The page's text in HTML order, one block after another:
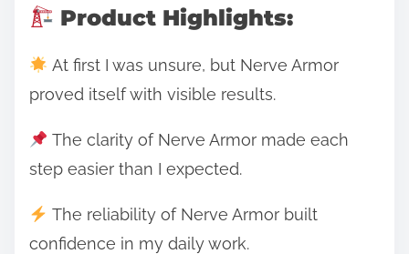
Product Highlights:
At first I was unsure, but Nerve Armor
proved itself with visible results.
The clarity of Nerve Armor made each
step easier than I expected.
The reliability of Nerve Armor built
confidence in my daily work.